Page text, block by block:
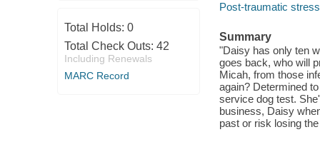
Total Holds: 0
Total Check Outs: 42
Including Renewals
MARC Record
Post-traumatic
Summary
"Daisy has only ten
goes back, who will
Micah, from those
again? Determined
service dog test.
business, Daisy
past or risk losing